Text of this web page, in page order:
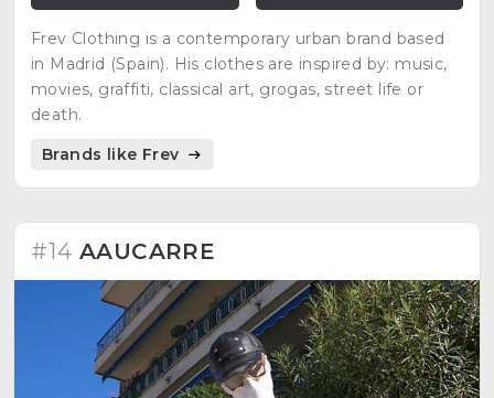
Frev Clothing is a contemporary urban brand based
in Madrid (Spain). His clothes are inspired by: music,
movies, graffiti, classical art, grogas, street life or
death.
Brands like Frev
#14 AAUCARRE